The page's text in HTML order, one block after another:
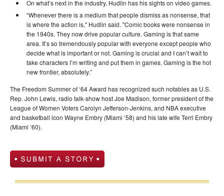
On what’s next in the industry, Hudlin has his sights on video games.
“Whenever there is a medium that people dismiss as nonsense, that
is where the action is," Hudlin said. "Comic books were nonsense in
the 1940s. They now drive popular culture. Gaming is that same
area. It’s so tremendously popular with everyone except people who
decide what is important or not. Gaming is crucial and I can’t wait to
take characters I’m writing and put them in games. Gaming is the hot
new frontier, absolutely.”
The Freedom Summer of ‘64 Award has recognized such notables as U.S.
Rep. John Lewis, radio talk-show host Joe Madison, former president of the
League of Women Voters Carolyn Jefferson-Jenkins, and NBA executive
and basketball icon Wayne Embry (Miami ‘58) and his late wife Terri Embry
(Miami ‘60).